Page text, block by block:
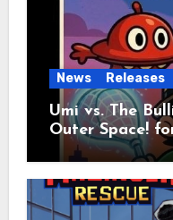
News Releases
Umi vs. The
Outer Space!